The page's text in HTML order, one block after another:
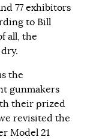
77 exhibitors
to Bill
all, the
the
gunmakers
their prized
revisited the
Model 21